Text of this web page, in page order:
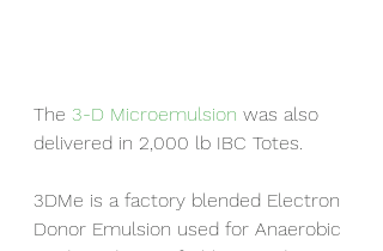
The 3-D Microemulsion was also
delivered in 2,000 lb IBC Totes.
3DMe is a factory blended Electron
Donor Emulsion used for Anaerobic